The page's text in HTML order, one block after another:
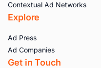
Contextual Ad Networks
Explore
Ad Press
Ad Companies
Get in Touch